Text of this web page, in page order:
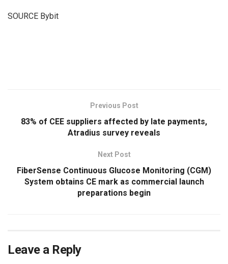
SOURCE Bybit
Previous Post
83% of CEE suppliers affected by late payments,
Atradius survey reveals
Next Post
FiberSense Continuous Glucose Monitoring (CGM)
System obtains CE mark as commercial launch
preparations begin
Leave a Reply